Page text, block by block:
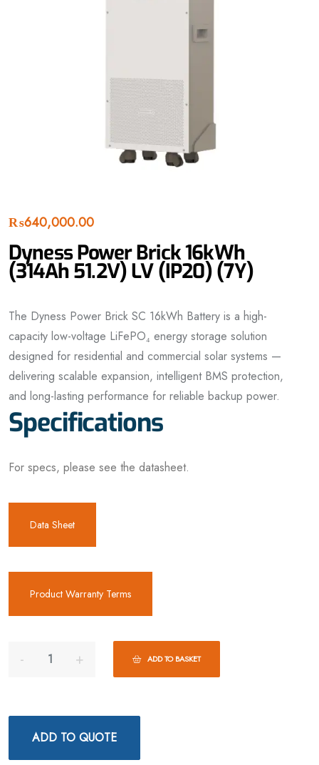
₨640,000.00
Dyness Power Brick 16kWh
(314Ah 51.2V) LV (IP20) (7Y)
The Dyness Power Brick SC 16kWh Battery is a high-
capacity low-voltage LiFePO₄ energy storage solution
designed for residential and commercial solar systems —
delivering scalable expansion, intelligent BMS protection,
and long-lasting performance for reliable backup power.
Specifications
For specs, please see the datasheet.
Data Sheet
Product Warranty Terms
ADD TO BASKET
ADD TO QUOTE